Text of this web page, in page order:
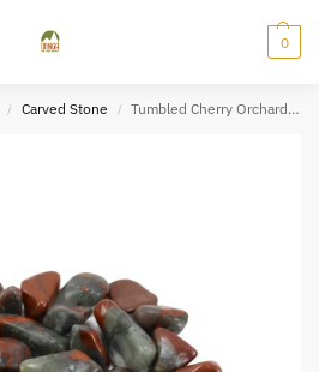
0
/ Carved Stone / Tumbled Cherry Orchard Quartz (2×3)